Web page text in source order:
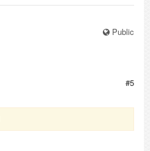
Public
#5